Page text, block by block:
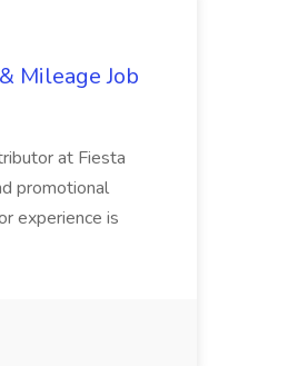
Mileage Job
at Fiesta
promotional
experience is